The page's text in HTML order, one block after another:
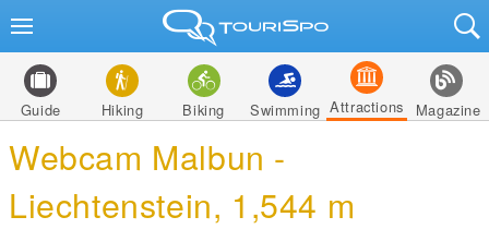
Guide Hiking Biking Swimming Attractions Magazine
Webcam Malbun -
Liechtenstein, 1,544 m